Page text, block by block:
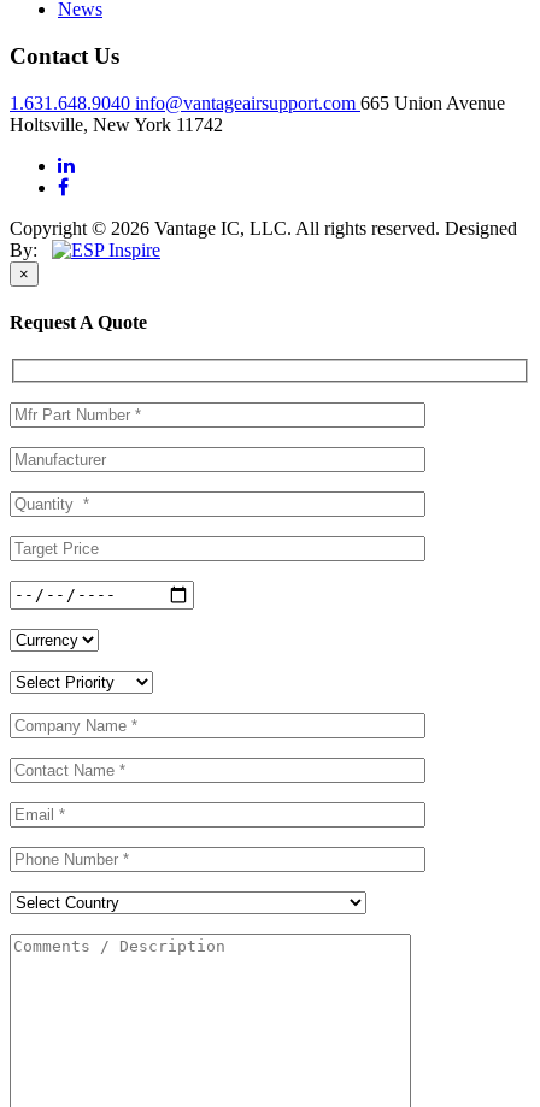
News
Contact Us
1.631.648.9040 info@vantageairsupport.com 665 Union Avenue
Holtsville, New York 11742
Copyright © 2026 Vantage IC, LLC. All rights reserved. Designed
By:
×
Request A Quote